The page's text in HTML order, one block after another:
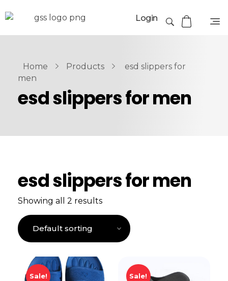
Login
Home Products
esd slippers for
men
esd slippers for men
esd slippers for men
Showing all 2 results
Sale! Sale!